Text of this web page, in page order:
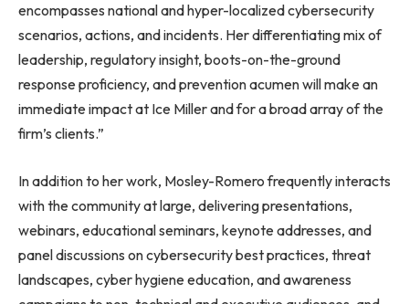
encompasses national and hyper-localized cybersecurity
scenarios, actions, and incidents. Her differentiating mix of
leadership, regulatory insight, boots-on-the-ground
response proficiency, and prevention acumen will make an
immediate impact at Ice Miller and for a broad array of the
firm’s clients.”
In addition to her work, Mosley-Romero frequently interacts
with the community at large, delivering presentations,
webinars, educational seminars, keynote addresses, and
panel discussions on cybersecurity best practices, threat
landscapes, cyber hygiene education, and awareness